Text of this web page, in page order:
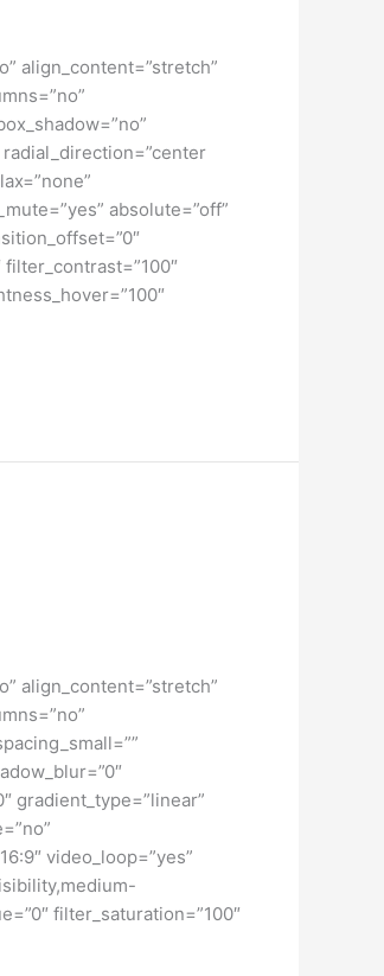
align_content=”stretch”
radial_direction=”center
absolute=”off”
align_content=”stretch”
gradient_type=”linear”
video_loop=”yes”
filter_saturation=”100″